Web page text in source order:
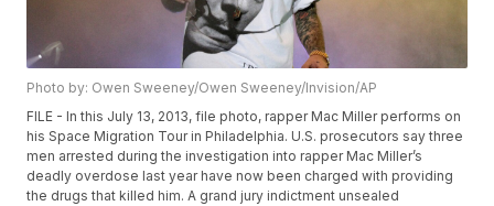
Photo by: Owen Sweeney/Owen Sweeney/Invision/AP
FILE - In this July 13, 2013, file photo, rapper Mac Miller performs on
his Space Migration Tour in Philadelphia. U.S. prosecutors say three
men arrested during the investigation into rapper Mac Miller’s
deadly overdose last year have now been charged with providing
the drugs that killed him. A grand jury indictment unsealed